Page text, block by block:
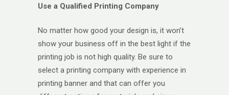
Use a Qualified Printing Company
No matter how good your design is, it won’t
show your business off in the best light if the
printing job is not high quality. Be sure to
select a printing company with experience in
printing banner and that can offer you